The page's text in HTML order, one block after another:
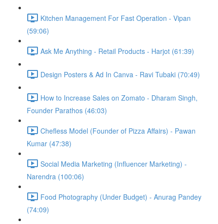
Kitchen Management For Fast Operation - Vipan
(59:06)
Ask Me Anything - Retail Products - Harjot (61:39)
Design Posters & Ad In Canva - Ravi Tubaki (70:49)
How to Increase Sales on Zomato - Dharam Singh,
Founder Parathos (46:03)
Chefless Model (Founder of Pizza Affairs) - Pawan
Kumar (47:38)
Social Media Marketing (Influencer Marketing) -
Narendra (100:06)
Food Photography (Under Budget) - Anurag Pandey
(74:09)